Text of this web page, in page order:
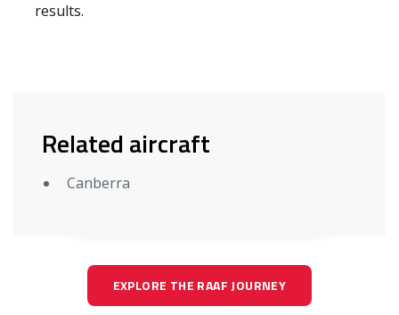
results.
Related aircraft
Canberra
EXPLORE THE RAAF JOURNEY